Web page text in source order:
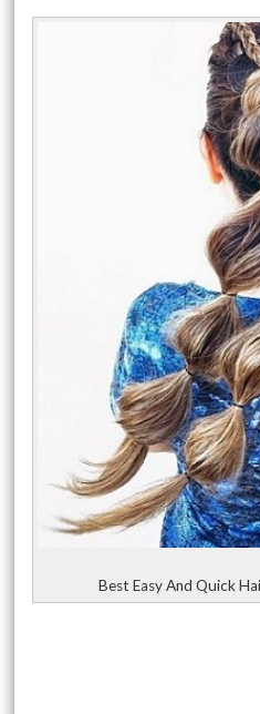
Best Easy And Quick